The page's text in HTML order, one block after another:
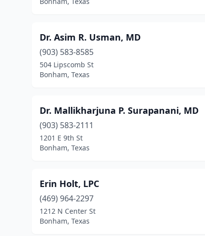
Dr. Asim R. Usman, MD
(903) 583-8585
504 Lipscomb St
Bonham, Texas
Dr. Mallikharjuna P. Surapanani, MD
(903) 583-2111
1201 E 9th St
Bonham, Texas
Erin Holt, LPC
(469) 964-2297
1212 N Center St
Bonham, Texas